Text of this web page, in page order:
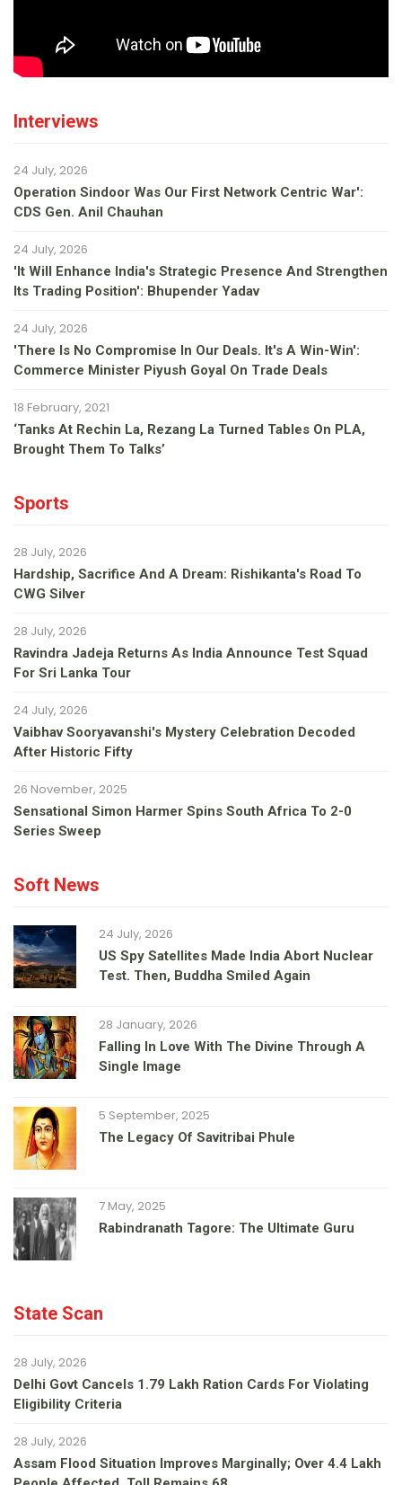
Interviews
24 July, 2026
Operation Sindoor Was Our First Network Centric War':
CDS Gen. Anil Chauhan
24 July, 2026
'It Will Enhance India's Strategic Presence And Strengthen
Its Trading Position': Bhupender Yadav
24 July, 2026
'There Is No Compromise In Our Deals. It's A Win-Win':
Commerce Minister Piyush Goyal On Trade Deals
18 February, 2021
‘Tanks At Rechin La, Rezang La Turned Tables On PLA,
Brought Them To Talks’
Sports
28 July, 2026
Hardship, Sacrifice And A Dream: Rishikanta's Road To
CWG Silver
28 July, 2026
Ravindra Jadeja Returns As India Announce Test Squad
For Sri Lanka Tour
24 July, 2026
Vaibhav Sooryavanshi's Mystery Celebration Decoded
After Historic Fifty
26 November, 2025
Sensational Simon Harmer Spins South Africa To 2-0
Series Sweep
Soft News
24 July, 2026
US Spy Satellites Made India Abort Nuclear
Test. Then, Buddha Smiled Again
28 January, 2026
Falling In Love With The Divine Through A
Single Image
5 September, 2025
The Legacy Of Savitribai Phule
7 May, 2025
Rabindranath Tagore: The Ultimate Guru
State Scan
28 July, 2026
Delhi Govt Cancels 1.79 Lakh Ration Cards For Violating
Eligibility Criteria
28 July, 2026
Assam Flood Situation Improves Marginally; Over 4.4 Lakh